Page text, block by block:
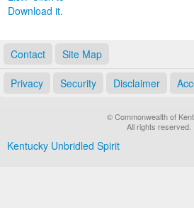
Download it.
Contact Site Map
Privacy Security Disclaimer
© Commonwealth of
All rights reserved.
Kentucky Unbridled Spirit